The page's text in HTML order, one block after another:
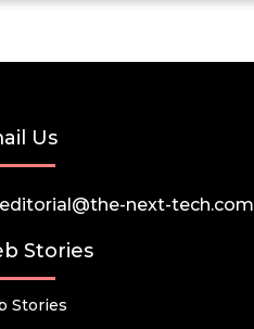
Us
editorial@the-next-tech.com
Stories
Stories